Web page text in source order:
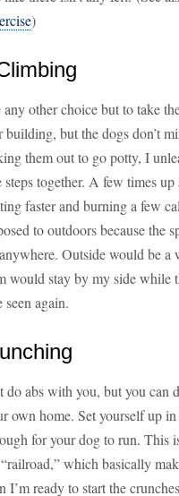
)
any other choice but to take
building, but the dogs don’t
them out to go potty, I
steps together. A few times
faster and burning a few
to outdoors because the
Outside would be
would stay by my side while
again.
do abs with you, but you can
home. Set yourself up in
for your dog to run. This
which basically
I’m ready to start the